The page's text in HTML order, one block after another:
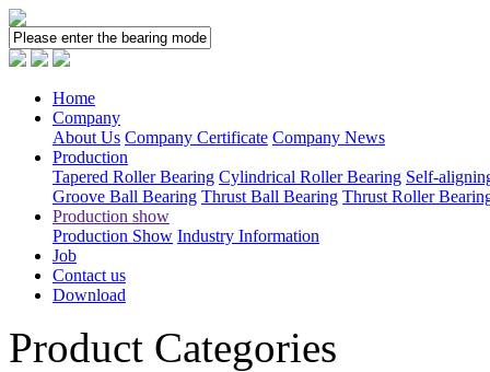
Home
Company
About Us Company Certificate Company News
Production
Tapered Roller Bearing Cylindrical Roller Bearing Self-
Groove Ball Bearing Thrust Ball Bearing Thrust Roller
Production show
Production Show Industry Information
Job
Contact us
Download
Product Categories